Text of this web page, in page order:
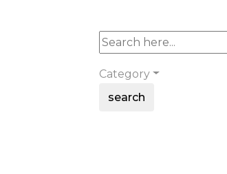
Category
search